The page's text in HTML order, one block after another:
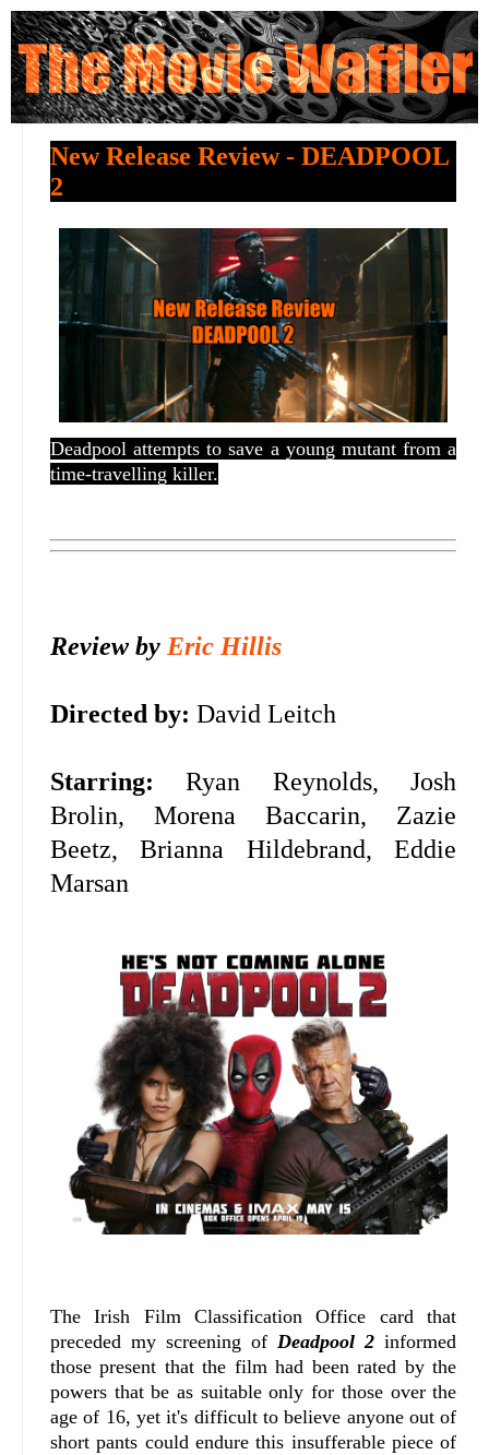
New Release Review - DEADPOOL
2
Deadpool attempts to save a young mutant from a
time-travelling killer.
Review by Eric Hillis
Directed by: David Leitch
Starring: Ryan Reynolds, Josh
Brolin, Morena Baccarin, Zazie
Beetz, Brianna Hildebrand, Eddie
Marsan
The Irish Film Classification Office card that
preceded my screening ofDeadpool 2 informed
those present that the film had been rated by the
powers that be as suitable only for those over the
age of 16, yet it's difficult to believe anyone out of
short pants could endure this insufferable piece of